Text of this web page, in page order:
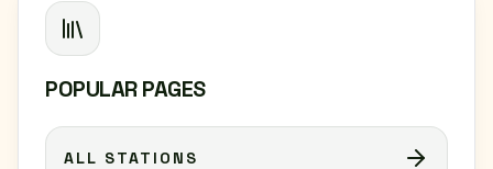
POPULAR PAGES
ALL STATIONS